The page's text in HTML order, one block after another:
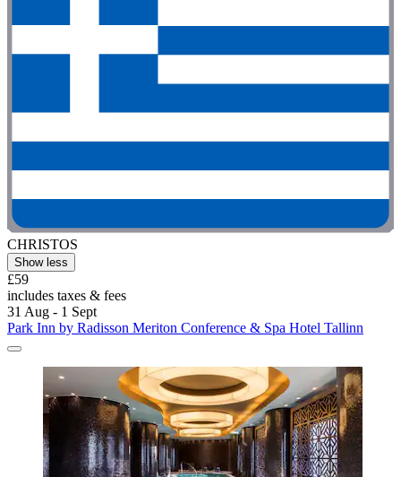
CHRISTOS
Show less
£59
includes taxes & fees
31 Aug - 1 Sept
Park Inn by Radisson Meriton Conference & Spa Hotel Tallinn